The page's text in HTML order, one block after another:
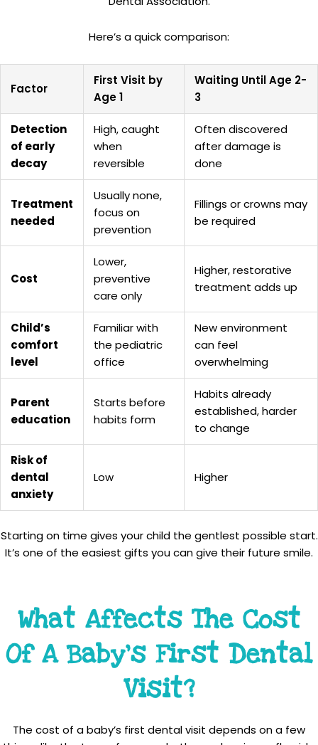
Here’s a quick comparison:
Factor
First Visit by
Age 1
Waiting Until Age 2-
3
Detection
of early
decay
High, caught
when
reversible
Often discovered
after damage is
done
Treatment
needed
Usually none,
focus on
prevention
Fillings or crowns may
be required
Cost
Lower,
preventive
care only
Higher, restorative
treatment adds up
Child’s
comfort
level
Familiar with
the pediatric
office
New environment
can feel
overwhelming
Parent
education
Starts before
habits form
Habits already
established, harder
to change
Risk of
dental
anxiety
Low Higher
Starting on time gives your child the gentlest possible start.
It’s one of the easiest gifts you can give their future smile.
What Affects The Cost
Of A Baby’s First Dental
Visit?
The cost of a baby’s first dental visit depends on a few